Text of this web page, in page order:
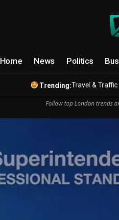
Home News Politics
Trending:Travel & Traffic
Follow top London trends